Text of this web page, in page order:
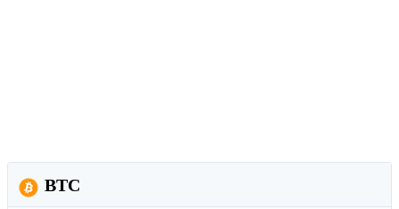
BTC